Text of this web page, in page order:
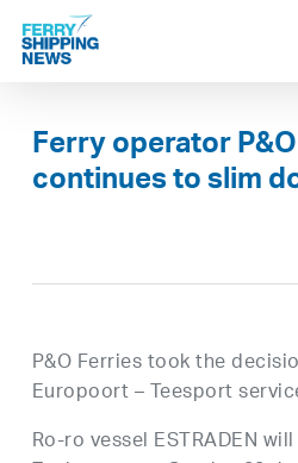
Skip
main
Ferry operator
continues to slim
P&O Ferries took the
Europoort – Teesport
Ro-ro vessel ESTRADEN